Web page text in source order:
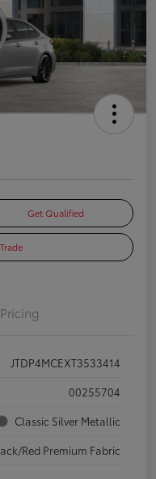
Get Qualified
Pricing
JTDP4MCEXT3533414
00255704
Classic Silver Metallic
Red Premium Fabric